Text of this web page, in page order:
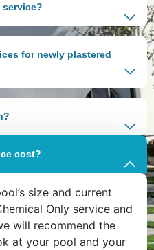
service?
for newly plastered
cost?
size and current
Only service and
will recommend the
at your pool and your